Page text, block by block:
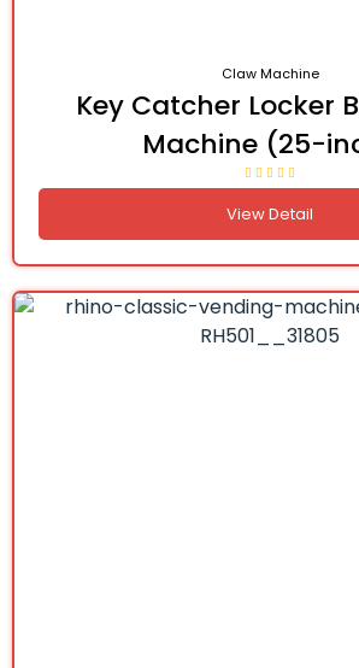
Claw Machine
Key Catcher Locker
Machine (25-
View Detail